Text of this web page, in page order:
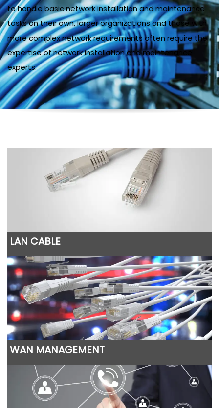
to handle basic network installation and maintenance
tasks on their own, larger organizations and those with
more complex network requirements often require the
expertise of network installation and maintenance
experts.
LAN CABLE
WAN MANAGEMENT